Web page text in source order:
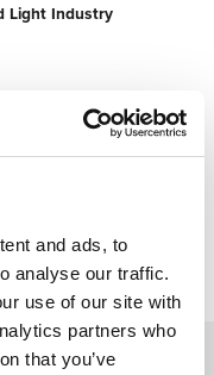
and ads, to
analyse our traffic.
use of our site with
partners who
that you’ve
Light Industry